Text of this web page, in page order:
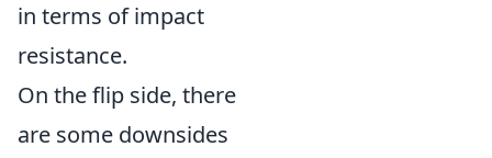
in terms of impact
resistance.
On the flip side, there
are some downsides